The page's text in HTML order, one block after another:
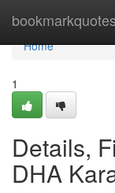
bookmarkquotes
Home
Home
1
Details,
DHA